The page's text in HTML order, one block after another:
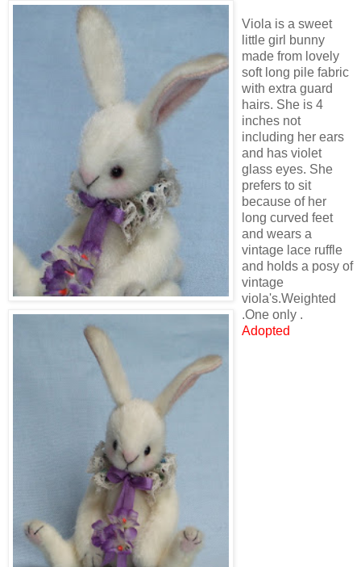
Viola is a sweet
little girl bunny
made from lovely
soft long pile fabric
with extra guard
hairs. She is 4
inches not
including her ears
and has violet
glass eyes. She
prefers to sit
because of her
long curved feet
and wears a
vintage lace ruffle
and holds a posy of
vintage
viola's.Weighted
.One only .
Adopted